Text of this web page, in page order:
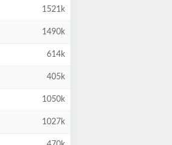
1521k
1490k
614k
405k
1050k
1027k